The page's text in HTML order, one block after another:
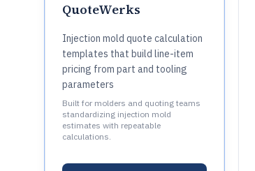
QuoteWerks
Injection mold quote calculation
templates that build line-item
pricing from part and tooling
parameters
Built for molders and quoting teams
standardizing injection mold
estimates with repeatable
calculations.